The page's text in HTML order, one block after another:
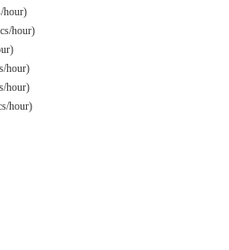
hour)
hour)
hour)
hour)
hour)